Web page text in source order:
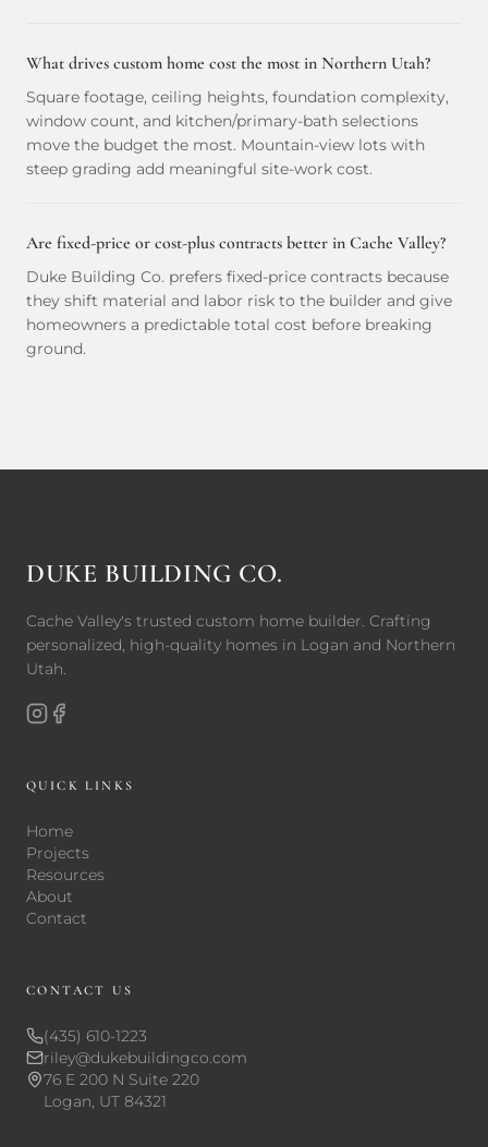
What drives custom home cost the most in Northern Utah?
Square footage, ceiling heights, foundation complexity,
window count, and kitchen/primary-bath selections
move the budget the most. Mountain-view lots with
steep grading add meaningful site-work cost.
Are fixed-price or cost-plus contracts better in Cache Valley?
Duke Building Co. prefers fixed-price contracts because
they shift material and labor risk to the builder and give
homeowners a predictable total cost before breaking
ground.
DUKE BUILDING CO.
Cache Valley's trusted custom home builder. Crafting
personalized, high-quality homes in Logan and Northern
Utah.
QUICK LINKS
Home
Projects
Resources
About
Contact
CONTACT US
(435) 610-1223
riley@dukebuildingco.com
76 E 200 N Suite 220
Logan, UT 84321